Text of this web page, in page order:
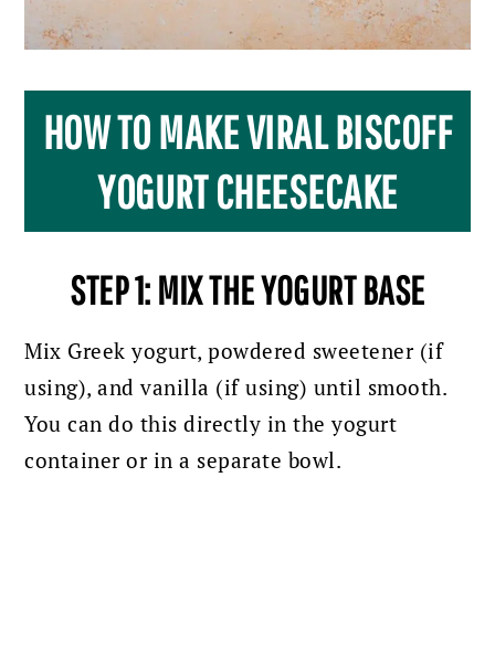
HOW TO MAKE VIRAL BISCOFF
YOGURT CHEESECAKE
STEP 1: MIX THE YOGURT BASE
Mix Greek yogurt, powdered sweetener (if
using), and vanilla (if using) until smooth.
You can do this directly in the yogurt
container or in a separate bowl.